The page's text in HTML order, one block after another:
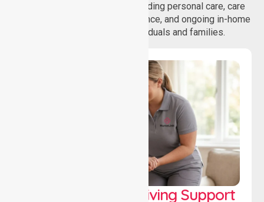
wide range of care needs, including personal care, care
coordination, daily living assistance, and ongoing in-home
support services for individuals and families.
Personal & Daily Living Support